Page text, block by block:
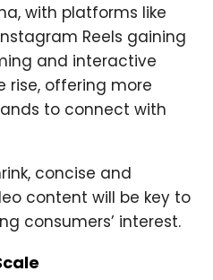
with platforms like
Reels gaining
and interactive
rise, offering more
to connect with
concise and
content will be key to
consumers’ interest.